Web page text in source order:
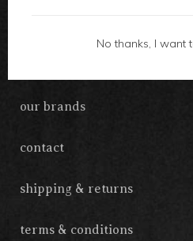
our brands
contact
shipping & returns
terms & conditions
No thanks, I want